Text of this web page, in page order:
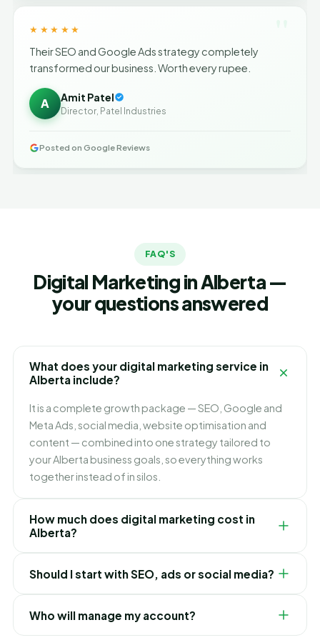
★★★★★
Their SEO and Google Ads strategy completely
transformed our business. Worth every rupee.
A Amit Patel
Director, Patel Industries
Posted on Google Reviews
FAQ'S
Digital Marketing in Alberta —
your questions answered
What does your digital marketing service in
Alberta include?
It is a complete growth package — SEO, Google and
Meta Ads, social media, website optimisation and
content — combined into one strategy tailored to
your Alberta business goals, so everything works
together instead of in silos.
How much does digital marketing cost in
Alberta?
you want to grow. We build flexible monthly plans
around your budget and goals, and recommend
exactly where to invest first for the best ROI in Alberta.
Should I start with SEO, ads or social media?
SEO builds lasting lower-cost traffic, and social builds
your brand. For most Alberta businesses we blend
Who will manage my account?